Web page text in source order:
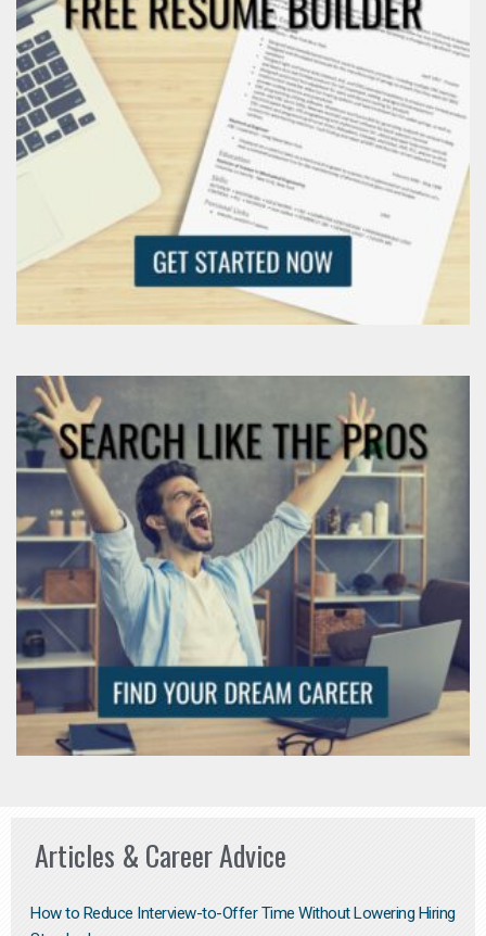
Articles & Career Advice
How to Reduce Interview-to-Offer Time Without Lowering Hiring